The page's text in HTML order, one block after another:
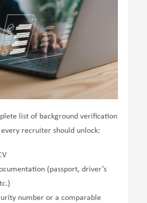
list of background verification
recruiter should unlock:
(passport, driver’s
number or a comparable